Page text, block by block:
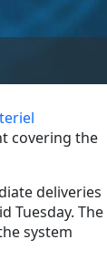
covering the
deliveries
Tuesday. The
system